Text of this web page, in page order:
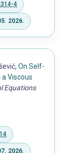
4
2026.
On Self-
a Viscous
Equations
2026.